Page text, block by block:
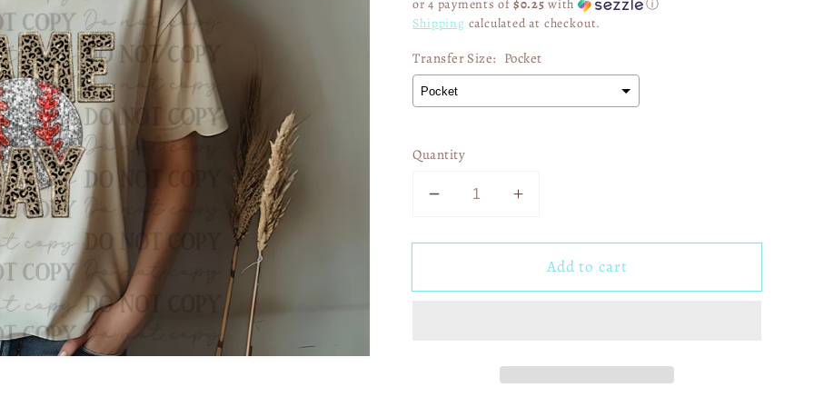
or 4 payments of$0.25 with
ⓘ
Shipping calculated at checkout.
Transfer Size: Pocket
Quantity
Decrease
for
Day
Increase
for
Game
Day
Add to cart